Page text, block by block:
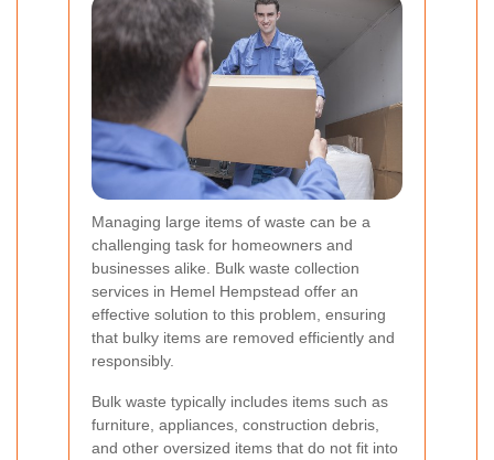
Managing large items of waste can be a
challenging task for homeowners and
businesses alike. Bulk waste collection
services in Hemel Hempstead offer an
effective solution to this problem, ensuring
that bulky items are removed efficiently and
responsibly.
Bulk waste typically includes items such as
furniture, appliances, construction debris,
and other oversized items that do not fit into